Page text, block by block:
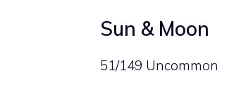
Sun & Moon
51/149 Uncommon